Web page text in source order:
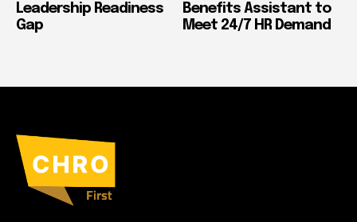
Leadership Readiness
Gap
Benefits Assistant to
Meet 24/7 HR Demand